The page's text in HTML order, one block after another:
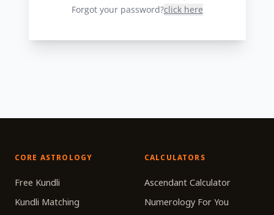
Forgot your password?click here
CORE ASTROLOGY
Free Kundli
Kundli Matching
CALCULATORS
Ascendant Calculator
Numerology For You